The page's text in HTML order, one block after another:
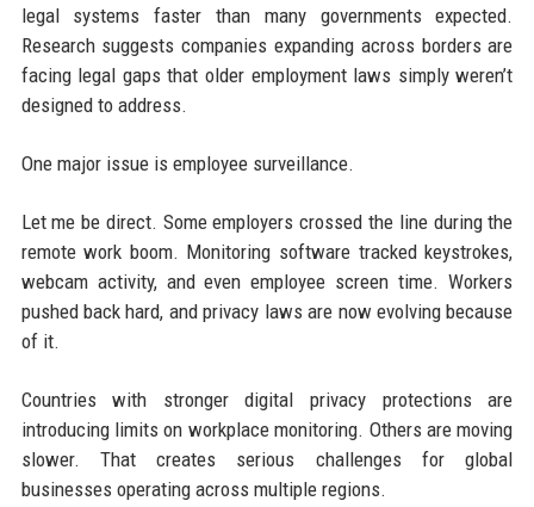
legal systems faster than many governments expected.
Research suggests companies expanding across borders are
facing legal gaps that older employment laws simply weren’t
designed to address.
One major issue is employee surveillance.
Let me be direct. Some employers crossed the line during the
remote work boom. Monitoring software tracked keystrokes,
webcam activity, and even employee screen time. Workers
pushed back hard, and privacy laws are now evolving because
of it.
Countries with stronger digital privacy protections are
introducing limits on workplace monitoring. Others are moving
slower. That creates serious challenges for global
businesses operating across multiple regions.